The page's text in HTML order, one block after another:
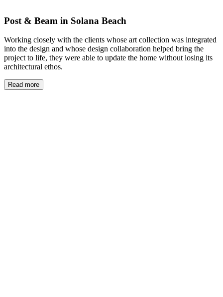
Post & Beam in Solana Beach
Working closely with the clients whose art collection was integrated
into the design and whose design collaboration helped bring the
project to life, they were able to update the home without losing its
architectural ethos.
Read more